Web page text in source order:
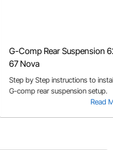
G-Comp Rear Suspension
67 Nova
Read
Step by Step instructions to
G-comp rear suspension setup.